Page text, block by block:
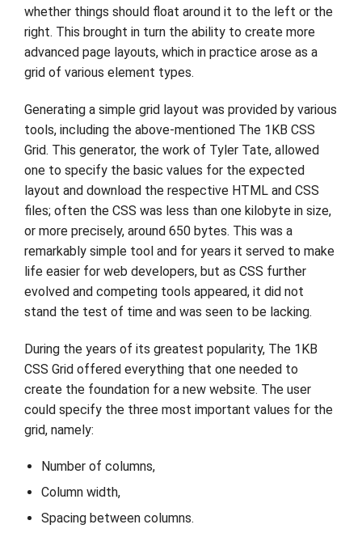
whether things should float around it to the left or the
right. This brought in turn the ability to create more
advanced page layouts, which in practice arose as a
grid of various element types.
Generating a simple grid layout was provided by various
tools, including the above-mentioned The 1KB CSS
Grid. This generator, the work of Tyler Tate, allowed
one to specify the basic values for the expected
layout and download the respective HTML and CSS
files; often the CSS was less than one kilobyte in size,
or more precisely, around 650 bytes. This was a
remarkably simple tool and for years it served to make
life easier for web developers, but as CSS further
evolved and competing tools appeared, it did not
stand the test of time and was seen to be lacking.
During the years of its greatest popularity, The 1KB
CSS Grid offered everything that one needed to
create the foundation for a new website. The user
could specify the three most important values for the
grid, namely:
Number of columns,
Column width,
Spacing between columns.